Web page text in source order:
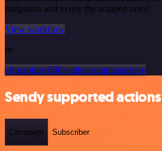
endpoints and verify the scraped ones!
View workflow
or
Or explore 800+ other templates here
Sendy supported actions
Campaign Subscriber